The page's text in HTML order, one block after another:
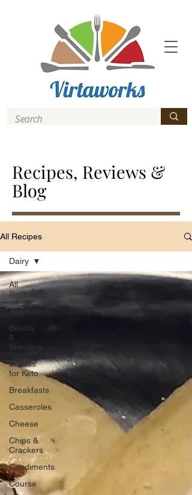
Recipes, Reviews &
Blog
All Recipes
All
Recipes
Appetizers
Beauty
&
Skincare
Breads
for Keto
Breakfasts
Casseroles
Cheese
Chips &
Crackers
Condiments
Course
Dairy